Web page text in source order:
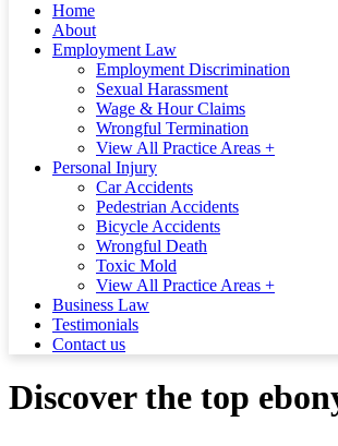
Home
About
Employment Law
Employment Discrimination
Sexual Harassment
Wage & Hour Claims
Wrongful Termination
View All Practice Areas +
Personal Injury
Car Accidents
Pedestrian Accidents
Bicycle Accidents
Wrongful Death
Toxic Mold
View All Practice Areas +
Business Law
Testimonials
Contact us
Discover the top